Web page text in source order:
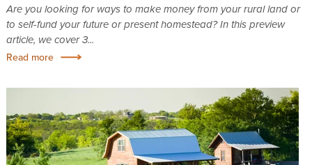
Are you looking for ways to make money from your rural land or
to self-fund your future or present homestead? In this preview
article, we cover 3...
Read more